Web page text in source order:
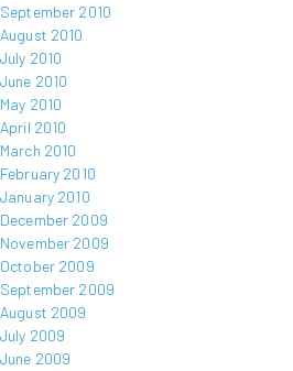
September 2010
August 2010
July 2010
June 2010
May 2010
April 2010
March 2010
February 2010
January 2010
December 2009
November 2009
October 2009
September 2009
August 2009
July 2009
June 2009